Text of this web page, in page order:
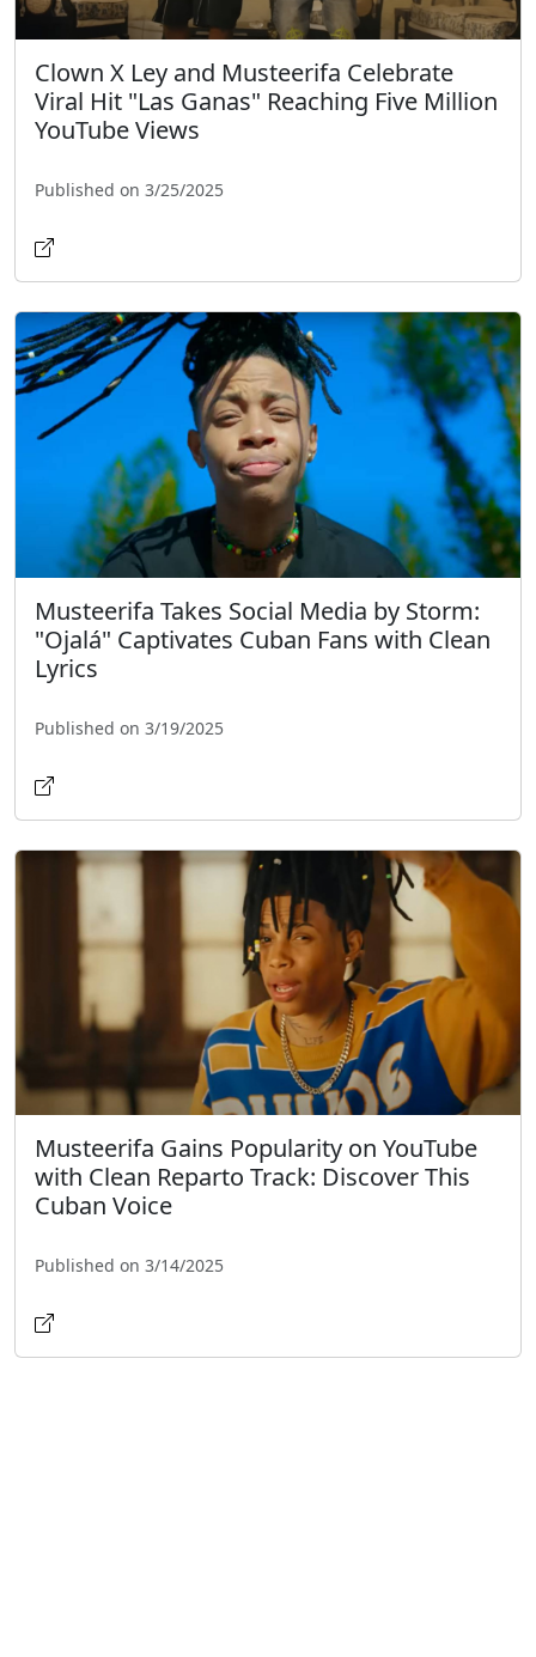
Clown X Ley and Musteerifa Celebrate
Viral Hit "Las Ganas" Reaching Five Million
YouTube Views
Published on 3/25/2025
Musteerifa Takes Social Media by Storm:
"Ojalá" Captivates Cuban Fans with Clean
Lyrics
Published on 3/19/2025
Musteerifa Gains Popularity on YouTube
with Clean Reparto Track: Discover This
Cuban Voice
Published on 3/14/2025